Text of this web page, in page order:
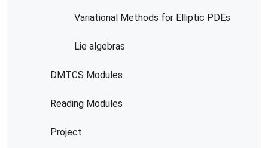
Variational Methods for Elliptic PDEs
Lie algebras
DMTCS Modules
Reading Modules
Project